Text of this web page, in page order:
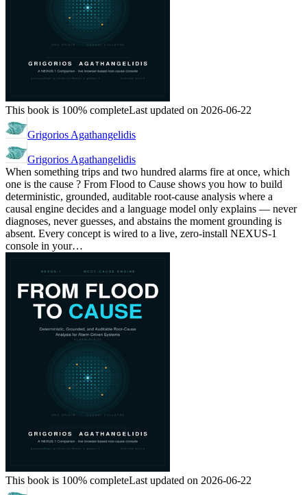
This book is 100% completeLast updated on 2026-06-22
Grigorios Agathangelidis
Grigorios Agathangelidis
When something trips and two hundred alarms fire at once, which
one is the cause ? From Flood to Cause shows you how to build
deterministic, grounded, auditable root-cause analysis where a
causal engine decides and a language model only explains — never
diagnoses, never guesses, and abstains the moment grounding is
absent. Every concept is wired to a live, zero-install NEXUS-1
console in your…
This book is 100% completeLast updated on 2026-06-22